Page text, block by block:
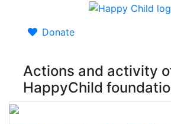
Donate
Actions and activity
HappyChild